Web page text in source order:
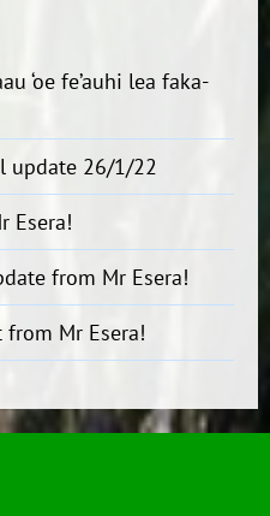
‘oe fe’auhi lea faka-
update 26/1/22
Esera!
from Mr Esera!
Mr Esera!